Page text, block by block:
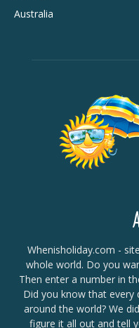
Australia
Whenisholiday.com -
whole world. Do you
Then enter a number in
Did you know that every
around the world? We
figure it all out and tell